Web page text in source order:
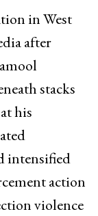
in West
after
stacks
his
intensified
action
violence